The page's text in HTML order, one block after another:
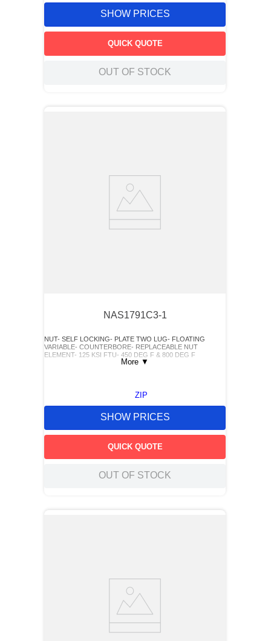
SHOW PRICES
QUICK QUOTE
OUT OF STOCK
NAS1791C3-1
NUT- SELF LOCKING- PLATE TWO LUG- FLOATING
VARIABLE- COUNTERBORE- REPLACEABLE NUT
ELEMENT- 125 KSI FTU- 450 DEG F & 800 DEG F
More ▼
ZIP
SHOW PRICES
QUICK QUOTE
OUT OF STOCK